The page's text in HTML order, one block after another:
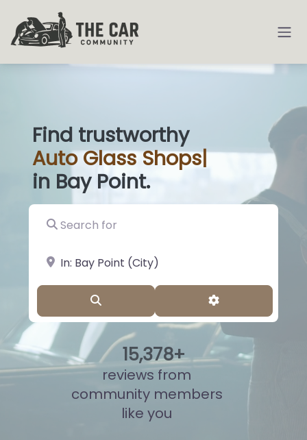
Find trustworthy
AutoGlass Shop|
in Bay Point.
Search for
near Landmark or City, State
Advanced
15,854+
reviews from
community members
like you